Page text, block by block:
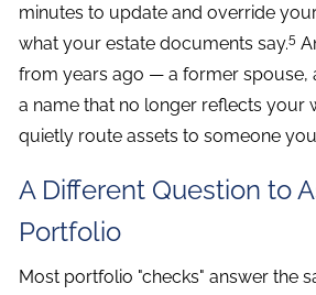
minutes to update and override
what your estate documents say.5
from years ago — a former spouse,
a name that no longer reflects your
quietly route assets to someone
A Different Question to
Portfolio
Most portfolio "checks" answer the